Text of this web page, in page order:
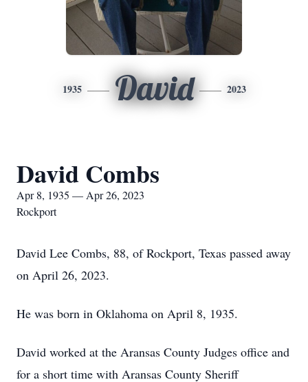
1935 David 2023
David Combs
Apr 8, 1935 — Apr 26, 2023
Rockport
David Lee Combs, 88, of Rockport, Texas passed away
on April 26, 2023.
He was born in Oklahoma on April 8, 1935.
David worked at the Aransas County Judges office and
for a short time with Aransas County Sheriff